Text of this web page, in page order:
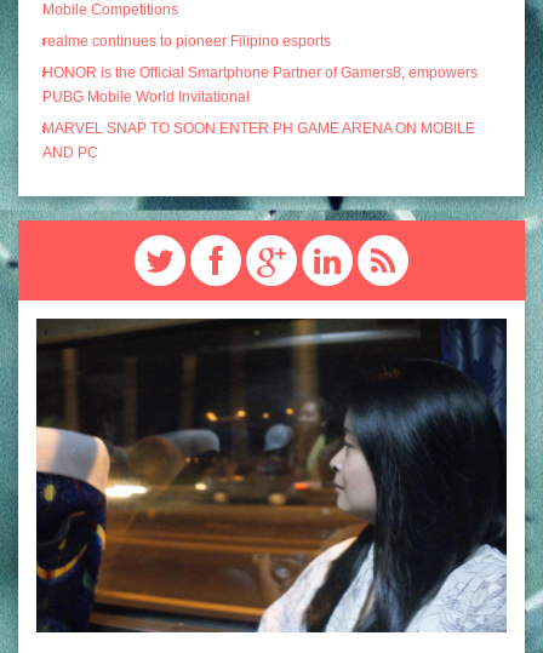
Mobile Competitions
realme continues to pioneer Filipino esports
HONOR is the Official Smartphone Partner of Gamers8, empowers
PUBG Mobile World Invitational
MARVEL SNAP TO SOON ENTER PH GAME ARENA ON MOBILE
AND PC